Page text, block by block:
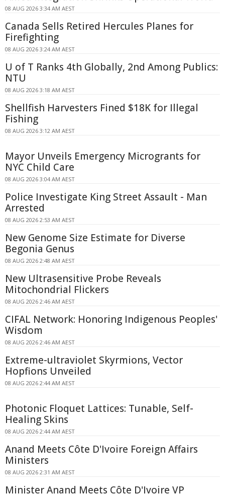
08 AUG 2026 3:34 AM AEST
Canada Sells Retired Hercules Planes for
Firefighting
08 AUG 2026 3:24 AM AEST
U of T Ranks 4th Globally, 2nd Among Publics:
NTU
08 AUG 2026 3:18 AM AEST
Shellfish Harvesters Fined $18K for Illegal
Fishing
08 AUG 2026 3:12 AM AEST
Mayor Unveils Emergency Microgrants for
NYC Child Care
08 AUG 2026 3:04 AM AEST
Police Investigate King Street Assault - Man
Arrested
08 AUG 2026 2:53 AM AEST
New Genome Size Estimate for Diverse
Begonia Genus
08 AUG 2026 2:48 AM AEST
New Ultrasensitive Probe Reveals
Mitochondrial Flickers
08 AUG 2026 2:46 AM AEST
CIFAL Network: Honoring Indigenous Peoples'
Wisdom
08 AUG 2026 2:46 AM AEST
Extreme-ultraviolet Skyrmions, Vector
Hopfions Unveiled
08 AUG 2026 2:44 AM AEST
Photonic Floquet Lattices: Tunable, Self-
Healing Skins
08 AUG 2026 2:44 AM AEST
Anand Meets Côte D'Ivoire Foreign Affairs
Ministers
08 AUG 2026 2:31 AM AEST
Minister Anand Meets Côte D'Ivoire VP